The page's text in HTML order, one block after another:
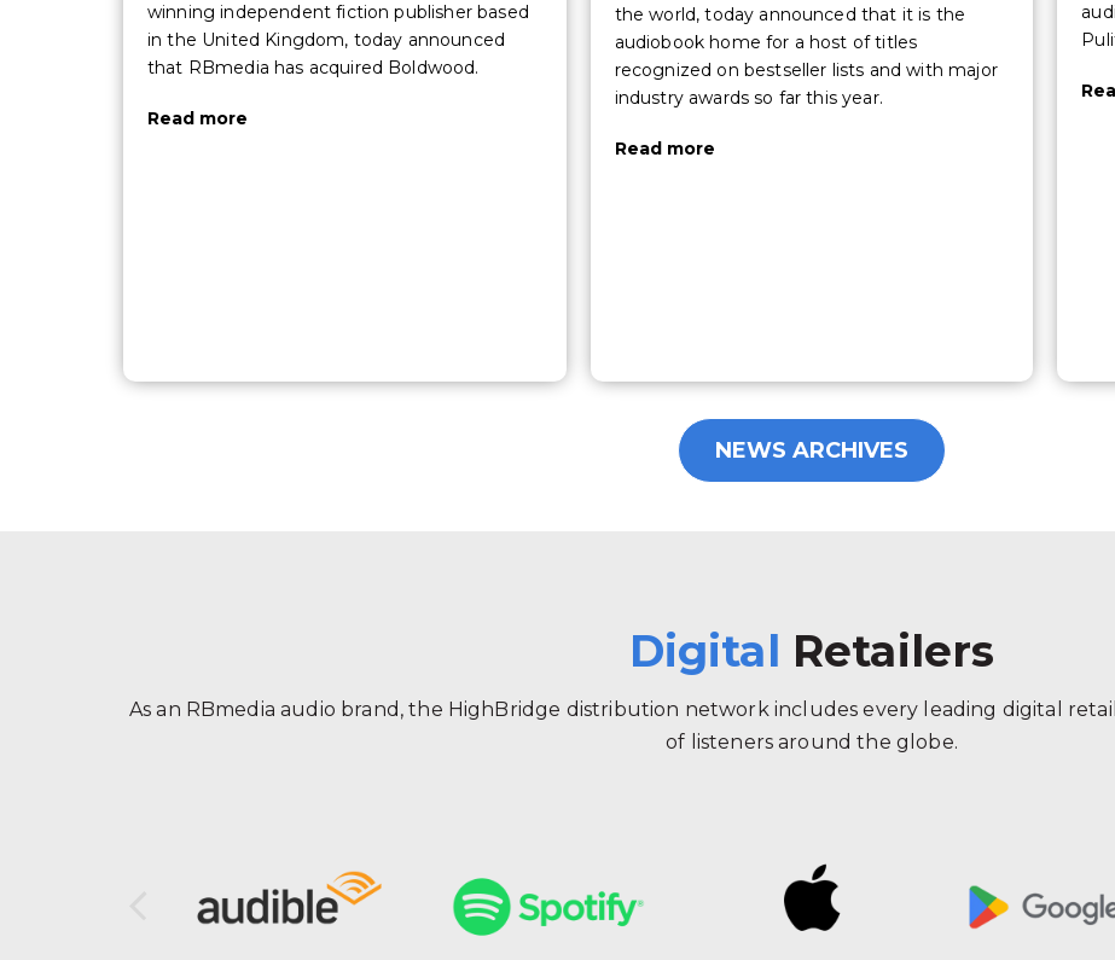
winning independent fiction publisher based
in the United Kingdom, today announced
that RBmedia has acquired Boldwood.
Read more
the world, today announced that it is the
audiobook home for a host of titles
recognized on bestseller lists and with major
industry awards so far this year.
Read more
NEWS ARCHIVES
Digital Retailers
As an RBmedia audio brand, the HighBridge distribution network includes every leading digital
of listeners around the globe.